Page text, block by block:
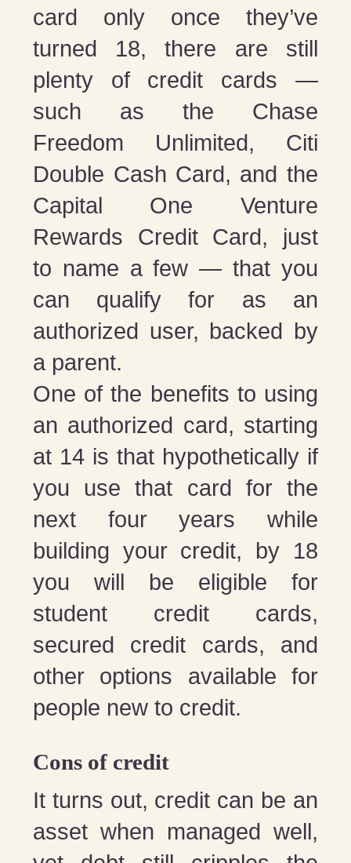
card only once they’ve
turned 18, there are still
plenty of credit cards —
such as the Chase
Freedom Unlimited, Citi
Double Cash Card, and the
Capital One Venture
Rewards Credit Card, just
to name a few — that you
can qualify for as an
authorized user, backed by
a parent.
One of the benefits to using
an authorized card, starting
at 14 is that hypothetically if
you use that card for the
next four years while
building your credit, by 18
you will be eligible for
student credit cards,
secured credit cards, and
other options available for
people new to credit.
Cons of credit
It turns out, credit can be an
asset when managed well,